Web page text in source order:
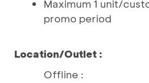
Maximum 1 unit/
promo period
Location/Outlet :
Offline :